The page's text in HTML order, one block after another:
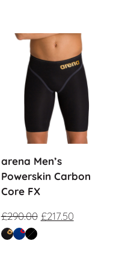
Sale!
arena Men’s
Powerskin Carbon
Core FX
£290.00 £217.50